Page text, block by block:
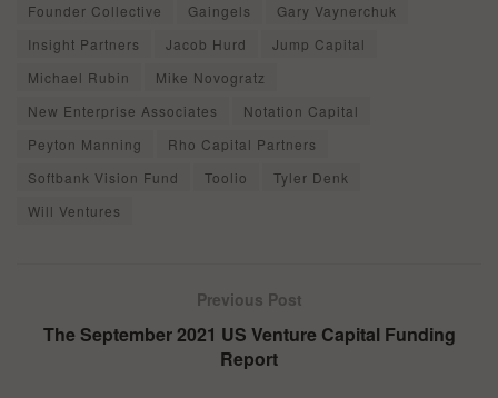
Founder Collective
Gaingels
Gary Vaynerchuk
Insight Partners
Jacob Hurd
Jump Capital
Michael Rubin
Mike Novogratz
New Enterprise Associates
Notation Capital
Peyton Manning
Rho Capital Partners
Softbank Vision Fund
Toolio
Tyler Denk
Will Ventures
Previous Post
The September 2021 US Venture Capital Funding
Report